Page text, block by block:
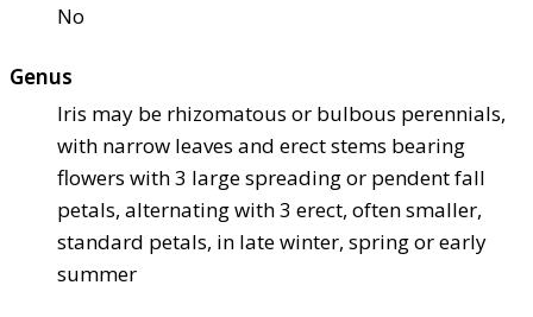
No
Genus
Iris may be rhizomatous or bulbous perennials,
with narrow leaves and erect stems bearing
flowers with 3 large spreading or pendent fall
petals, alternating with 3 erect, often smaller,
standard petals, in late winter, spring or early
summer